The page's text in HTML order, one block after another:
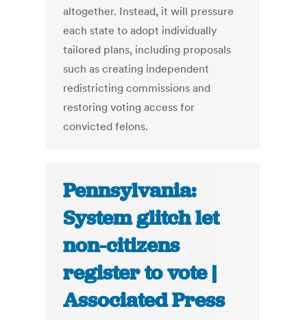
altogether. Instead, it will pressure
each state to adopt individually
tailored plans, including proposals
such as creating independent
redistricting commissions and
restoring voting access for
convicted felons.
Pennsylvania:
System glitch let
non-citizens
register to vote |
Associated Press